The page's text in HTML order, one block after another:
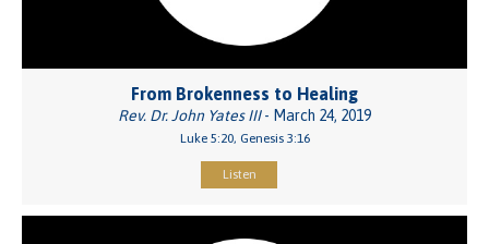
From Brokenness to Healing
Rev. Dr. John Yates III- March 24, 2019
Luke 5:20, Genesis 3:16
Listen